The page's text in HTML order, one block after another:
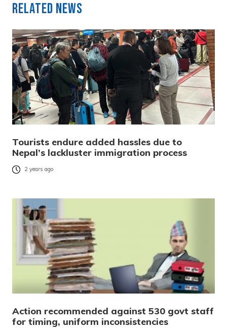
Related News
Tourists endure added hassles due to
Nepal’s lackluster immigration process
2 years ago
Action recommended against 530 govt staff
for timing, uniform inconsistencies